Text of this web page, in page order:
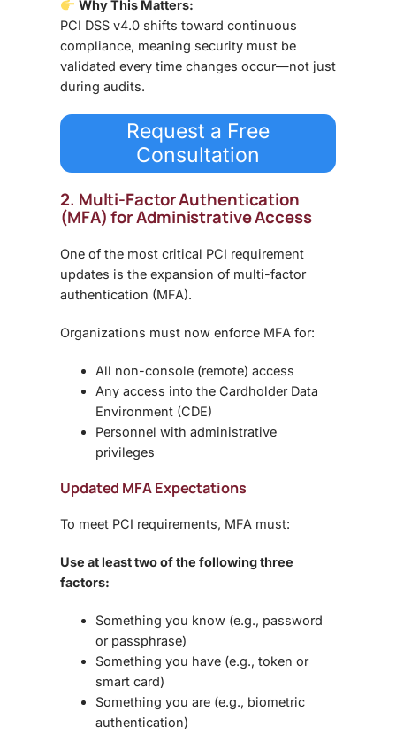
Why This Matters:
PCI DSS v4.0 shifts toward continuous
compliance, meaning security must be
validated every time changes occur—not just
during audits.
Request a Free
Consultation
2. Multi-Factor Authentication
(MFA) for Administrative Access
One of the most critical PCI requirement
updates is the expansion of multi-factor
authentication (MFA).
Organizations must now enforce MFA for:
All non-console (remote) access
Any access into the Cardholder Data
Environment (CDE)
Personnel with administrative
privileges
Updated MFA Expectations
To meet PCI requirements, MFA must:
Use at least two of the following three
factors:
Something you know (e.g., password
or passphrase)
Something you have (e.g., token or
smart card)
Something you are (e.g., biometric
authentication)